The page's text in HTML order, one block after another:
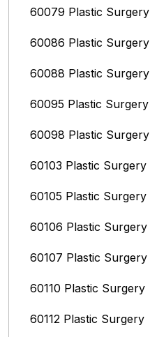
60079 Plastic Surgery
60086 Plastic Surgery
60088 Plastic Surgery
60095 Plastic Surgery
60098 Plastic Surgery
60103 Plastic Surgery
60105 Plastic Surgery
60106 Plastic Surgery
60107 Plastic Surgery
60110 Plastic Surgery
60112 Plastic Surgery